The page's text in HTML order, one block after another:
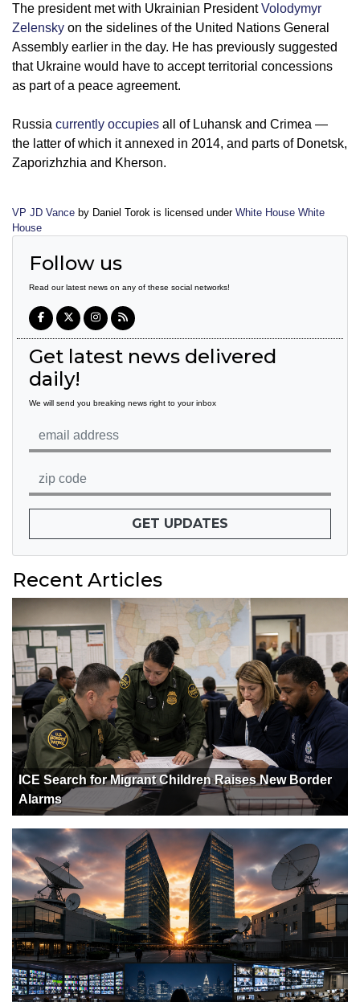
The president met with Ukrainian PresidentVolodymyr
Zelensky on the sidelines of the United Nations General
Assembly earlier in the day. He has previously suggested
that Ukraine would have to accept territorial concessions
as part of a peace agreement.
Russia currently occupies all of Luhansk and Crimea —
the latter of which it annexed in 2014, and parts of Donetsk,
Zaporizhzhia and Kherson.
VP JD Vance by Daniel Torok is licensed under White House White
House
Follow us
Read our latest news on any of these social networks!
Get latest news delivered
daily!
We will send you breaking news right to your inbox
GET UPDATES
Recent Articles
ICE Search for Migrant Children Raises New Border
Alarms